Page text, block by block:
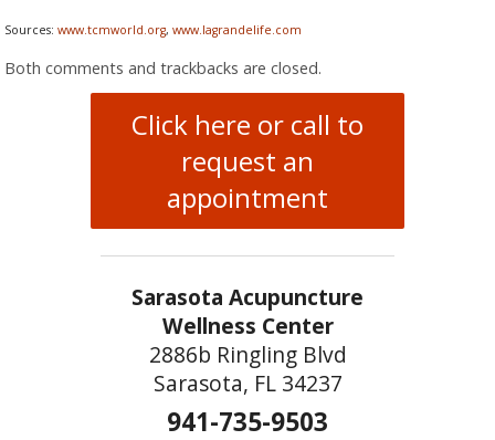
Sources:www.tcmworld.org,www.lagrandelife.com
Both comments and trackbacks are closed.
Click here or call to
request an
appointment
Sarasota Acupuncture
Wellness Center
2886b Ringling Blvd
Sarasota, FL 34237
941-735-9503